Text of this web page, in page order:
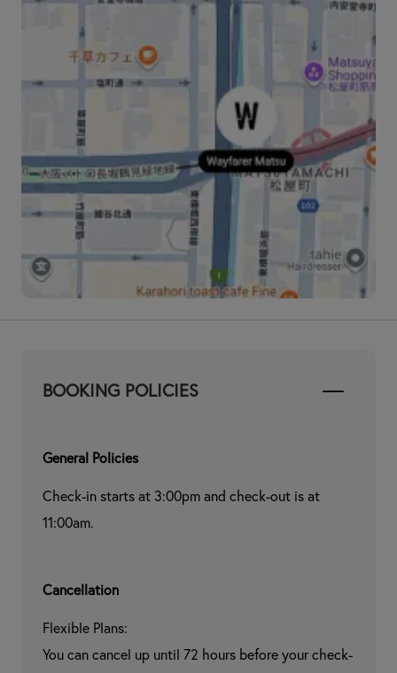
BOOKING POLICIES
General Policies
Check-in starts at 3:00pm and check-out is at
11:00am.
Cancellation
Flexible Plans:
You can cancel up until 72 hours before your check-